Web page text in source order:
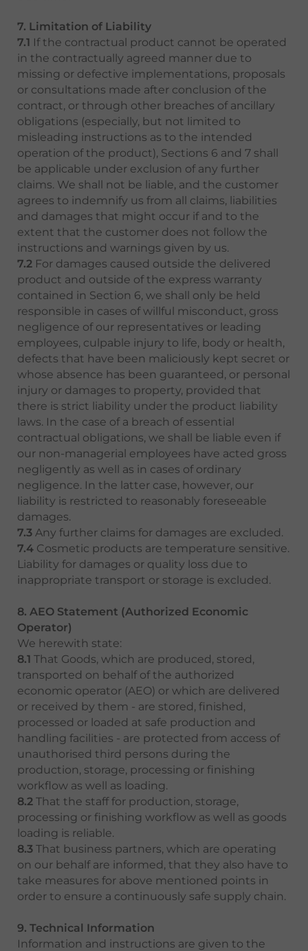
7. Limitation of Liability
7.1 If the contractual product cannot be operated
in the contractually agreed manner due to
missing or defective implementations, proposals
or consultations made after conclusion of the
contract, or through other breaches of ancillary
obligations (especially, but not limited to
misleading instructions as to the intended
operation of the product), Sections 6 and 7 shall
be applicable under exclusion of any further
claims. We shall not be liable, and the customer
agrees to indemnify us from all claims, liabilities
and damages that might occur if and to the
extent that the customer does not follow the
instructions and warnings given by us.
7.2 For damages caused outside the delivered
product and outside of the express warranty
contained in Section 6, we shall only be held
responsible in cases of willful misconduct, gross
negligence of our representatives or leading
employees, culpable injury to life, body or health,
defects that have been maliciously kept secret or
whose absence has been guaranteed, or personal
injury or damages to property, provided that
there is strict liability under the product liability
laws. In the case of a breach of essential
contractual obligations, we shall be liable even if
our non-managerial employees have acted gross
negligently as well as in cases of ordinary
negligence. In the latter case, however, our
liability is restricted to reasonably foreseeable
damages.
7.3 Any further claims for damages are excluded.
7.4 Cosmetic products are temperature sensitive.
Liability for damages or quality loss due to
inappropriate transport or storage is excluded.
8. AEO Statement (Authorized Economic
Operator)
We herewith state:
8.1 That Goods, which are produced, stored,
transported on behalf of the authorized
economic operator (AEO) or which are delivered
or received by them - are stored, finished,
processed or loaded at safe production and
handling facilities - are protected from access of
unauthorised third persons during the
production, storage, processing or finishing
workflow as well as loading.
8.2 That the staff for production, storage,
processing or finishing workflow as well as goods
loading is reliable.
8.3 That business partners, which are operating
on our behalf are informed, that they also have to
take measures for above mentioned points in
order to ensure a continuously safe supply chain.
9. Technical Information
Information and instructions are given to the